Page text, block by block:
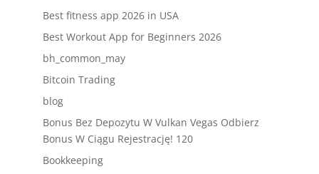
Best fitness app 2026 in USA
Best Workout App for Beginners 2026
bh_common_may
Bitcoin Trading
blog
Bonus Bez Depozytu W Vulkan Vegas Odbierz
Bonus W Ciągu Rejestrację! 120
Bookkeeping